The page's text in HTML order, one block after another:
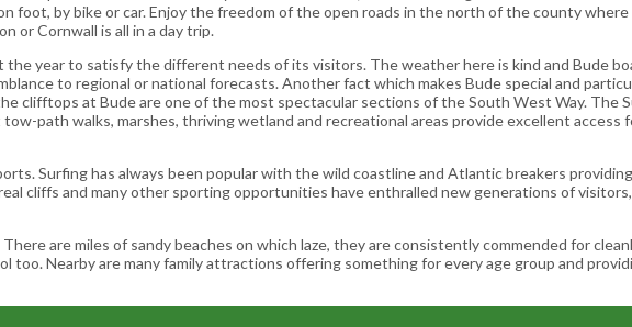
foot, by bike or car. Enjoy the freedom of the open roads in the north of the county
or Cornwall is all in a day trip.
year to satisfy the different needs of its visitors. The weather here is kind and Bude
to regional or national forecasts. Another fact which makes Bude special and
clifftops at Bude are one of the most spectacular sections of the South West Way. The
path walks, marshes, thriving wetland and recreational areas provide excellent access
Surfing has always been popular with the wild coastline and Atlantic breakers
cliffs and many other sporting opportunities have enthralled new generations of
are miles of sandy beaches on which laze, they are consistently commended for
Nearby are many family attractions offering something for every age group and